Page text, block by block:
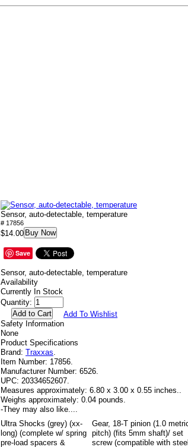
Sensor, auto-detectable, temperature
# 17856
$14.00 Buy Now
Save
Sensor, auto-detectable, temperature
Availability
Currently In Stock
Quantity:
Add To Wishlist
Safety Information
None
Product Specifications
Brand: Traxxas.
Item Number: 17856.
Manufacturer Number: 6526.
UPC: 20334652607.
Measures approximately: 6.80 x 3.00 x 0.55 inches..
Weighs approximately: 0.04 pounds.
-They may also like....
Ultra Shocks (grey) (xx-
long) (complete w/ spring
pre-load spacers &
Gear, 18-T pinion (1.0
pitch) (fits 5mm shaft)/ set
screw (compatible with steel